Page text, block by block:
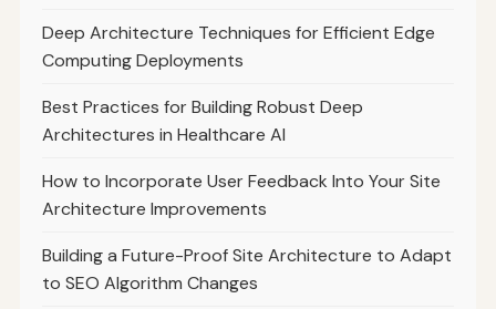
Deep Architecture Techniques for Efficient Edge
Computing Deployments
Best Practices for Building Robust Deep
Architectures in Healthcare AI
How to Incorporate User Feedback Into Your Site
Architecture Improvements
Building a Future-Proof Site Architecture to Adapt
to SEO Algorithm Changes